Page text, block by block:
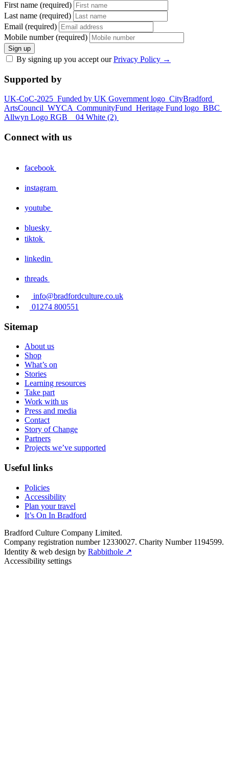
First name (required)
Last name (required)
Email (required)
Mobile number (required)
Sign up
By signing up you accept ourPrivacy Policy →
Supported by
UK-CoC-2025 Funded by UK Government logo CityBradford
ArtsCouncil WYCA CommunityFund Heritage Fund logo BBC
Allwyn Logo RGB _ 04 White (2)
Connect with us
facebook
instagram
youtube
bluesky
tiktok
linkedin
threads
info@bradfordculture.co.uk
01274 800551
Sitemap
About us
Shop
What’s on
Stories
Learning resources
Take part
Work with us
Press and media
Contact
Story of Change
Partners
Projects we’ve supported
Useful links
Policies
Accessibility
Plan your travel
It’s On In Bradford
Bradford Culture Company Limited.
Company registration number 12330027. Charity Number 1194599.
Identity & web design by Rabbithole ↗
Accessibility settings